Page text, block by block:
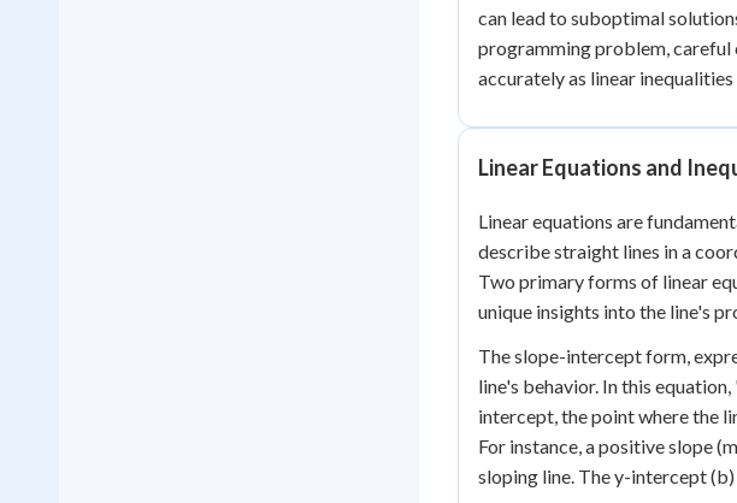
can lead to suboptimal
programming problem, careful
accurately as linear
Linear Equations and
Linear equations are
describe straight lines in a
Two primary forms of linear
unique insights into the line's
The slope-intercept form,
line's behavior. In this
intercept, the point where the
For instance, a positive slope
sloping line. The y-intercept